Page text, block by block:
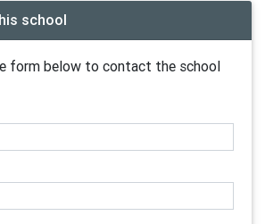
school
form below to contact the school